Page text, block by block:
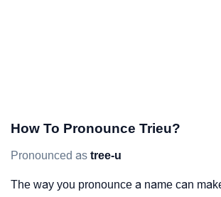
How To Pronounce Trieu?
Pronounced as tree-u
The way you pronounce a name can